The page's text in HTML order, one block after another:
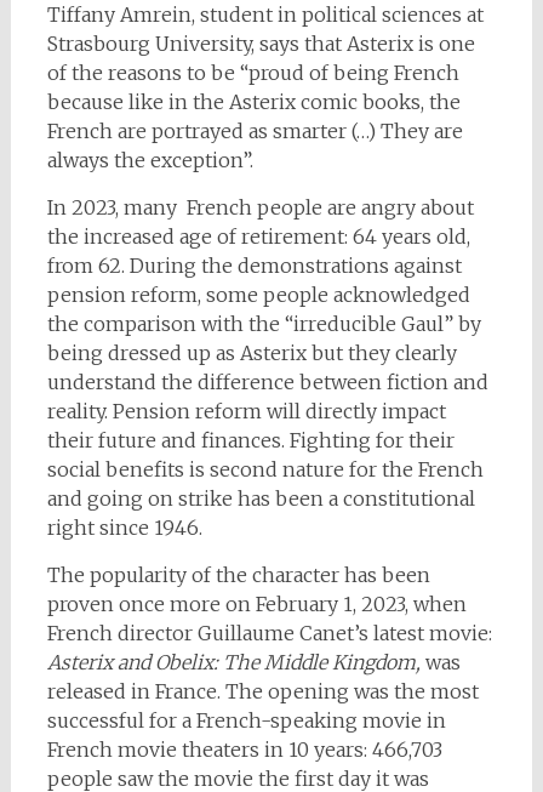
Tiffany Amrein, student in political sciences at
Strasbourg University, says that Asterix is one
of the reasons to be “proud of being French
because like in the Asterix comic books, the
French are portrayed as smarter (…) They are
always the exception”.
In 2023, many French people are angry about
the increased age of retirement: 64 years old,
from 62. During the demonstrations against
pension reform, some people acknowledged
the comparison with the “irreducible Gaul” by
being dressed up as Asterix but they clearly
understand the difference between fiction and
reality. Pension reform will directly impact
their future and finances. Fighting for their
social benefits is second nature for the French
and going on strike has been a constitutional
right since 1946.
The popularity of the character has been
proven once more on February 1, 2023, when
French director Guillaume Canet’s latest movie:
Asterix and Obelix: The Middle Kingdom, was
released in France. The opening was the most
successful for a French-speaking movie in
French movie theaters in 10 years: 466,703
people saw the movie the first day it was